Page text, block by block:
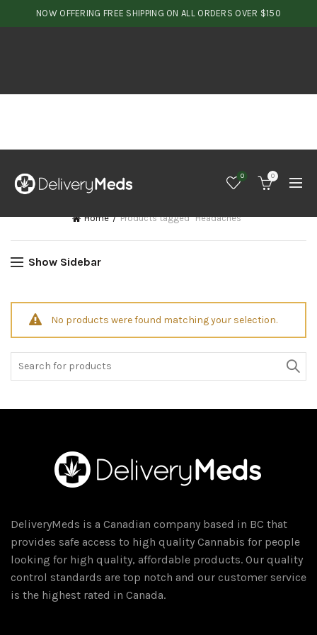
NOW OFFERING FREE SHIPPING ON ALL ORDERS OVER $150
0 0
Home Products tagged “Headaches”
Show Sidebar
No products were found matching your selection.
DeliveryMeds is a Canadian company based in BC that
provides safe access to high quality Cannabis for people
looking for high quality, affordable products. Our quality
control standards are top notch and our customer service
is the highest rated in Canada.